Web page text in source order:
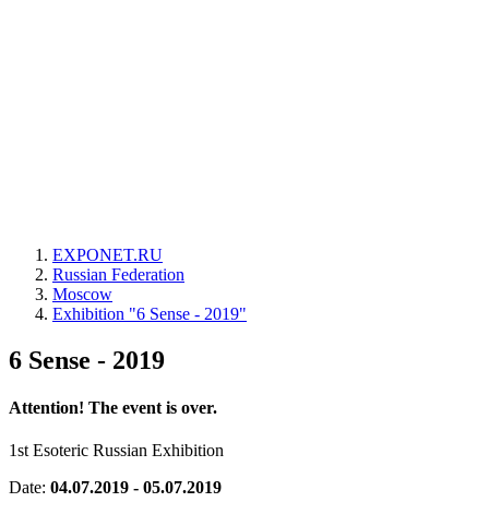
EXPONET.RU
Russian Federation
Moscow
Exhibition "6 Sense - 2019"
6 Sense - 2019
Attention! The event is over.
1st Esoteric Russian Exhibition
Date: 04.07.2019 - 05.07.2019